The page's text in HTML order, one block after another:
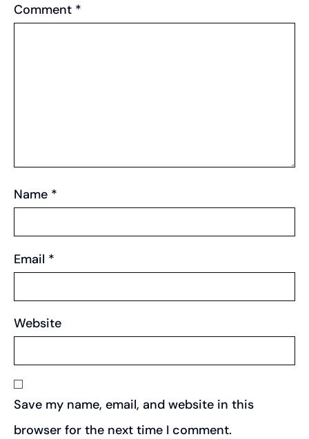
Comment *
Name *
Email *
Website
Save my name, email, and website in this
browser for the next time I comment.